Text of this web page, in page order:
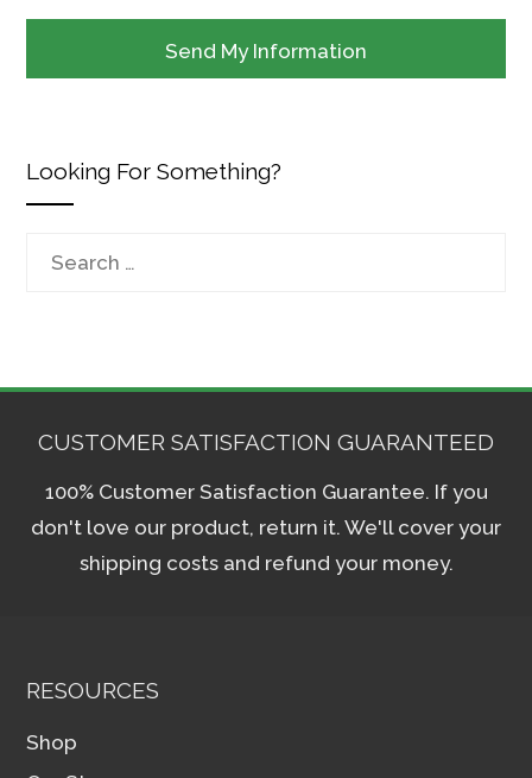
Looking For Something?
CUSTOMER SATISFACTION GUARANTEED
100% Customer Satisfaction Guarantee. If you
don't love our product, return it. We'll cover your
shipping costs and refund your money.
RESOURCES
Shop